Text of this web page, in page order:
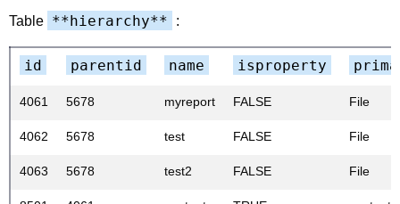
Table **hierarchy** :
id parentid name isproperty
4061 5678 myreport FALSE File
4062 5678 test FALSE File
4063 5678 test2 FALSE File